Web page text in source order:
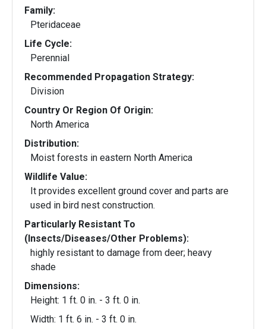
Family:
Pteridaceae
Life Cycle:
Perennial
Recommended Propagation Strategy:
Division
Country Or Region Of Origin:
North America
Distribution:
Moist forests in eastern North America
Wildlife Value:
It provides excellent ground cover and parts are
used in bird nest construction.
Particularly Resistant To
(Insects/Diseases/Other Problems):
highly resistant to damage from deer; heavy
shade
Dimensions:
Height: 1 ft. 0 in. - 3 ft. 0 in.
Width: 1 ft. 6 in. - 3 ft. 0 in.